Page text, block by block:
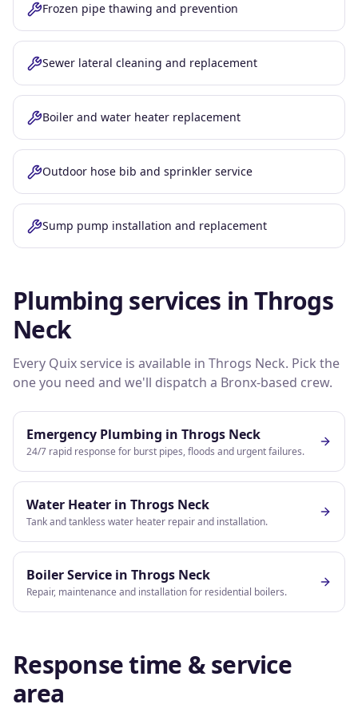
Frozen pipe thawing and prevention
Sewer lateral cleaning and replacement
Boiler and water heater replacement
Outdoor hose bib and sprinkler service
Sump pump installation and replacement
Plumbing services inThrogs
Neck
Every Quix service is available in Throgs Neck. Pick the
one you need and we'll dispatch a Bronx-based crew.
Emergency Plumbing in Throgs Neck
24/7 rapid response for burst pipes, floods and urgent failures.
Water Heater in Throgs Neck
Tank and tankless water heater repair and installation.
Boiler Service in Throgs Neck
Repair, maintenance and installation for residential boilers.
Response time & service
area